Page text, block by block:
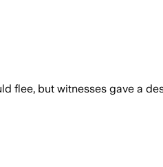
flee, but witnesses gave a